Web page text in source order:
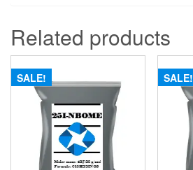
Related products
SALE! SALE!